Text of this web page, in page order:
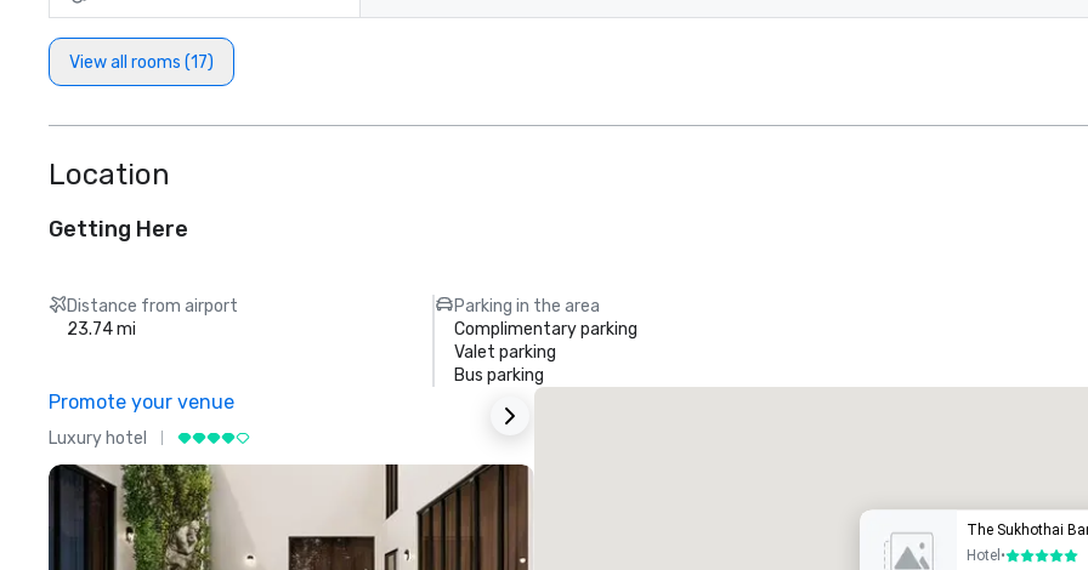
View all rooms (17)
Location
Getting Here
Distance from airport
23.74 mi
Parking in the area
Complimentary parking
Valet parking
Bus parking
Promote your venue
Luxury hotel
The Sukhothai
Hotel •5 out of 5